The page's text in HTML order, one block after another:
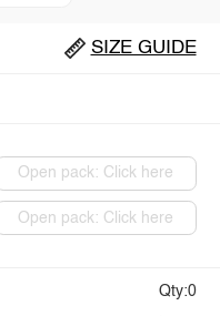
SIZE GUIDE
Open pack: Click here
Open pack: Click here
Qty:0